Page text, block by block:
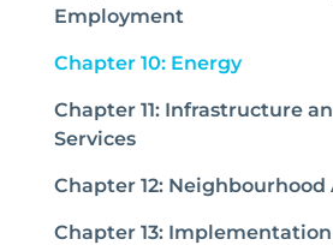
Employment
Chapter 10: Energy(current)
Chapter 11: Infrastructure
Services
Chapter 12: Neighbourhood
Chapter 13: